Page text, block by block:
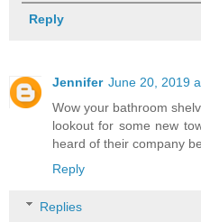
Reply
Jennifer June 20, 2019
Wow your bathroom
lookout for some new
heard of their company
Reply
Replies